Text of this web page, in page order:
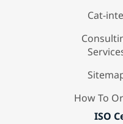
Cat-
How To
ISO